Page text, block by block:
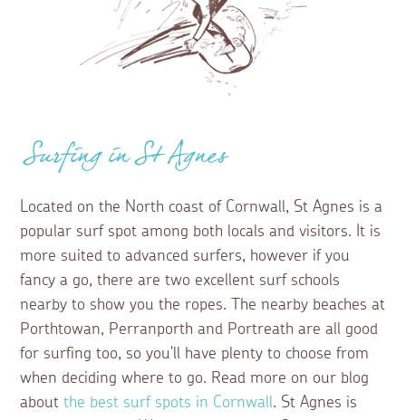
Surfing in St Agnes
Located on the North coast of Cornwall, St Agnes is a
popular surf spot among both locals and visitors. It is
more suited to advanced surfers, however if you
fancy a go, there are two excellent surf schools
nearby to show you the ropes. The nearby beaches at
Porthtowan, Perranporth and Portreath are all good
for surfing too, so you'll have plenty to choose from
when deciding where to go. Read more on our blog
aboutthe best surf spots in Cornwall. St Agnes is